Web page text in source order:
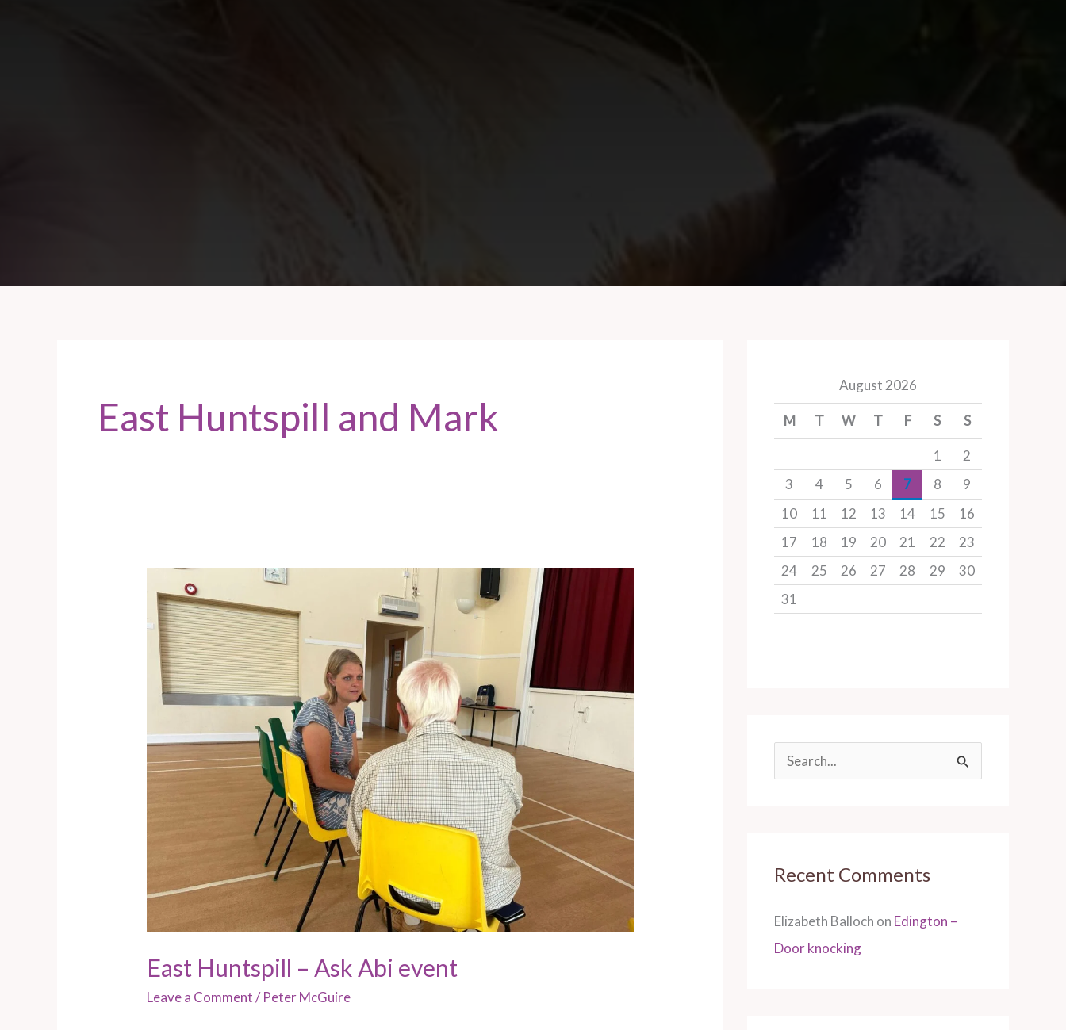
East Huntspill and Mark
East Huntspill – Ask Abi event
Leave a Comment /Peter McGuire
Huntspill
–
Ask
Abi
event
August 2026
M T W T F S S
1
2
3
4 5 6 7 8
9
10
11 12 13 14 15
16
17
18 19 20 21 22
23
24
25 26 27 28 29
30
31
c
f
o
Recent Comments
Elizabeth Balloch on Edington –
Door knocking